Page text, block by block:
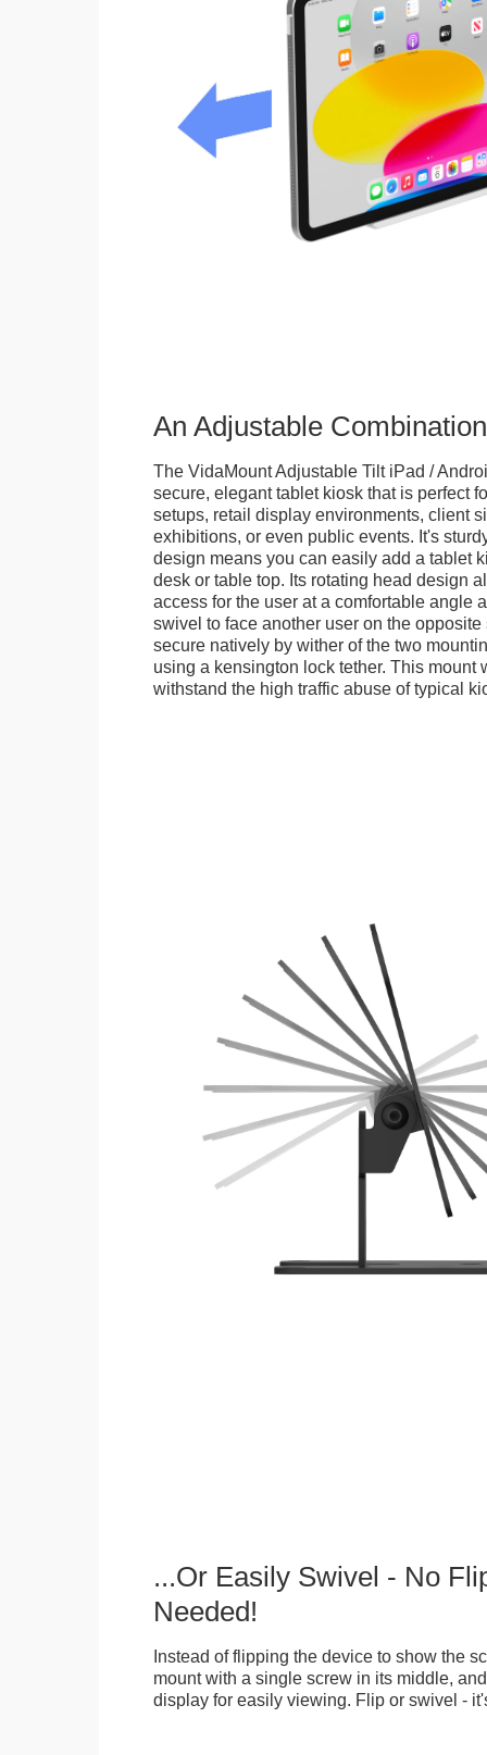
An Adjustable Combination
The VidaMount Adjustable Tilt iPad /
secure, elegant tablet kiosk that is perfect
setups, retail display environments, client
exhibitions, or even public events. It's
design means you can easily add a tablet
desk or table top. Its rotating head design
access for the user at a comfortable angle
swivel to face another user on the opposite
secure natively by wither of the two
using a kensington lock tether. This mount
withstand the high traffic abuse of typical
...Or Easily Swivel - No
Needed!
Instead of flipping the device to show the
mount with a single screw in its middle,
display for easily viewing. Flip or swivel -